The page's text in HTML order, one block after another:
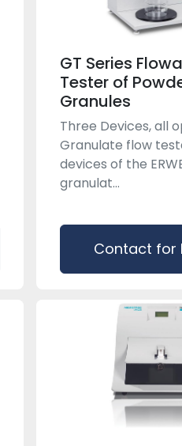
GT Series
Tester of
Granules
Three Devices, all
Granulate flow
devices of the
granulat...
Contact for